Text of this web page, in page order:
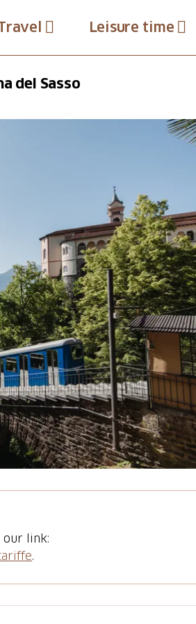
Leisure time
del Sasso
our link:
.